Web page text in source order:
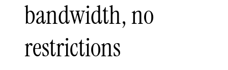
bandwidth, no
restrictions